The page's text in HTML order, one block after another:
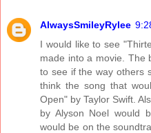
AlwaysSmileyRylee
I would like to see
made into a movie. The
to see if the way others
think the song that
Open" by Taylor Swift.
by Alyson Noel would
would be on the